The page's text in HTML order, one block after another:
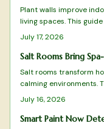
Plant walls improve
living spaces. This
filtration results, care
July 17, 2026
Salt Rooms Bring
Salt rooms transform
calming environments.
effective halotherapy.
July 16, 2026
Smart Paint Now